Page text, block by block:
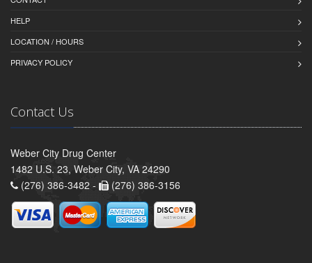
HELP
LOCATION / HOURS
PRIVACY POLICY
Contact Us
Weber City Drug Center
1482 U.S. 23, Weber City, VA 24290
(276) 386-3482 -
(276) 386-3156